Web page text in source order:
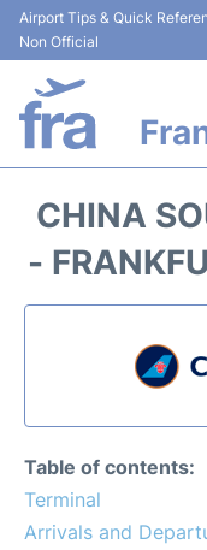
Airport Tips & Quick
Non Official
Terminals&Services
Transport +
Passenger Guide +
CHINA
-
Table of contents:
Terminal
Arrivals and